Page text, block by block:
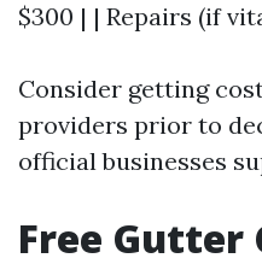
$300 | | Repairs (if
Consider getting
providers prior to
official businesses
Free Gutter